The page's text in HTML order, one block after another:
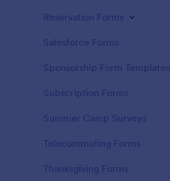
Reservation Forms
Salesforce Forms
Sponsorship Form Templates
Subscription Forms
Summer Camp Surveys
Telecommuting Forms
Thanksgiving Forms